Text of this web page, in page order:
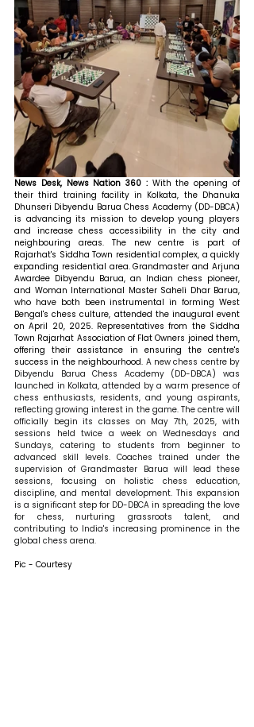
News Desk, News Nation 360 : With the opening of
their third training facility in Kolkata, the Dhanuka
Dhunseri Dibyendu Barua Chess Academy (DD-DBCA)
is advancing its mission to develop young players
and increase chess accessibility in the city and
neighbouring areas. The new centre is part of
Rajarhat's Siddha Town residential complex, a quickly
expanding residential area. Grandmaster and Arjuna
Awardee Dibyendu Barua, an Indian chess pioneer,
and Woman International Master Saheli Dhar Barua,
who have both been instrumental in forming West
Bengal's chess culture, attended the inaugural event
on April 20, 2025. Representatives from the Siddha
Town Rajarhat Association of Flat Owners joined them,
offering their assistance in ensuring the centre's
success in the neighbourhood. A new chess centre by
Dibyendu Barua Chess Academy (DD-DBCA) was
launched in Kolkata, attended by a warm presence of
chess enthusiasts, residents, and young aspirants,
reflecting growing interest in the game. The centre will
officially begin its classes on May 7th, 2025, with
sessions held twice a week on Wednesdays and
Sundays, catering to students from beginner to
advanced skill levels. Coaches trained under the
supervision of Grandmaster Barua will lead these
sessions, focusing on holistic chess education,
discipline, and mental development. This expansion
is a significant step for DD-DBCA in spreading the love
for chess, nurturing grassroots talent, and
contributing to India's increasing prominence in the
global chess arena.
Pic - Courtesy